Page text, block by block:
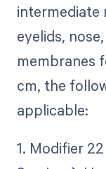
intermediate
eyelids,
membranes
cm, the
applicable:
1. Modifier